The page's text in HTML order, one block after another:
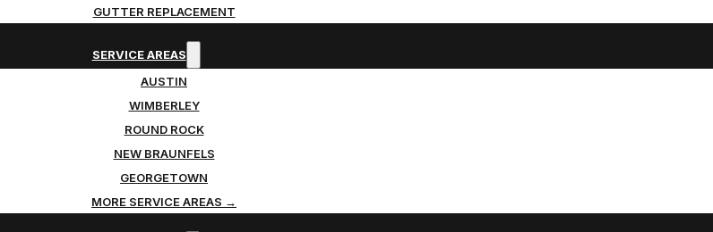
GUTTER REPLACEMENT
SERVICE AREAS
AUSTIN
WIMBERLEY
ROUND ROCK
NEW BRAUNFELS
GEORGETOWN
MORE SERVICE AREAS →